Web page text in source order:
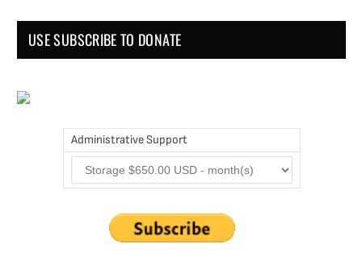
USE SUBSCRIBE TO DONATE
Administrative Support